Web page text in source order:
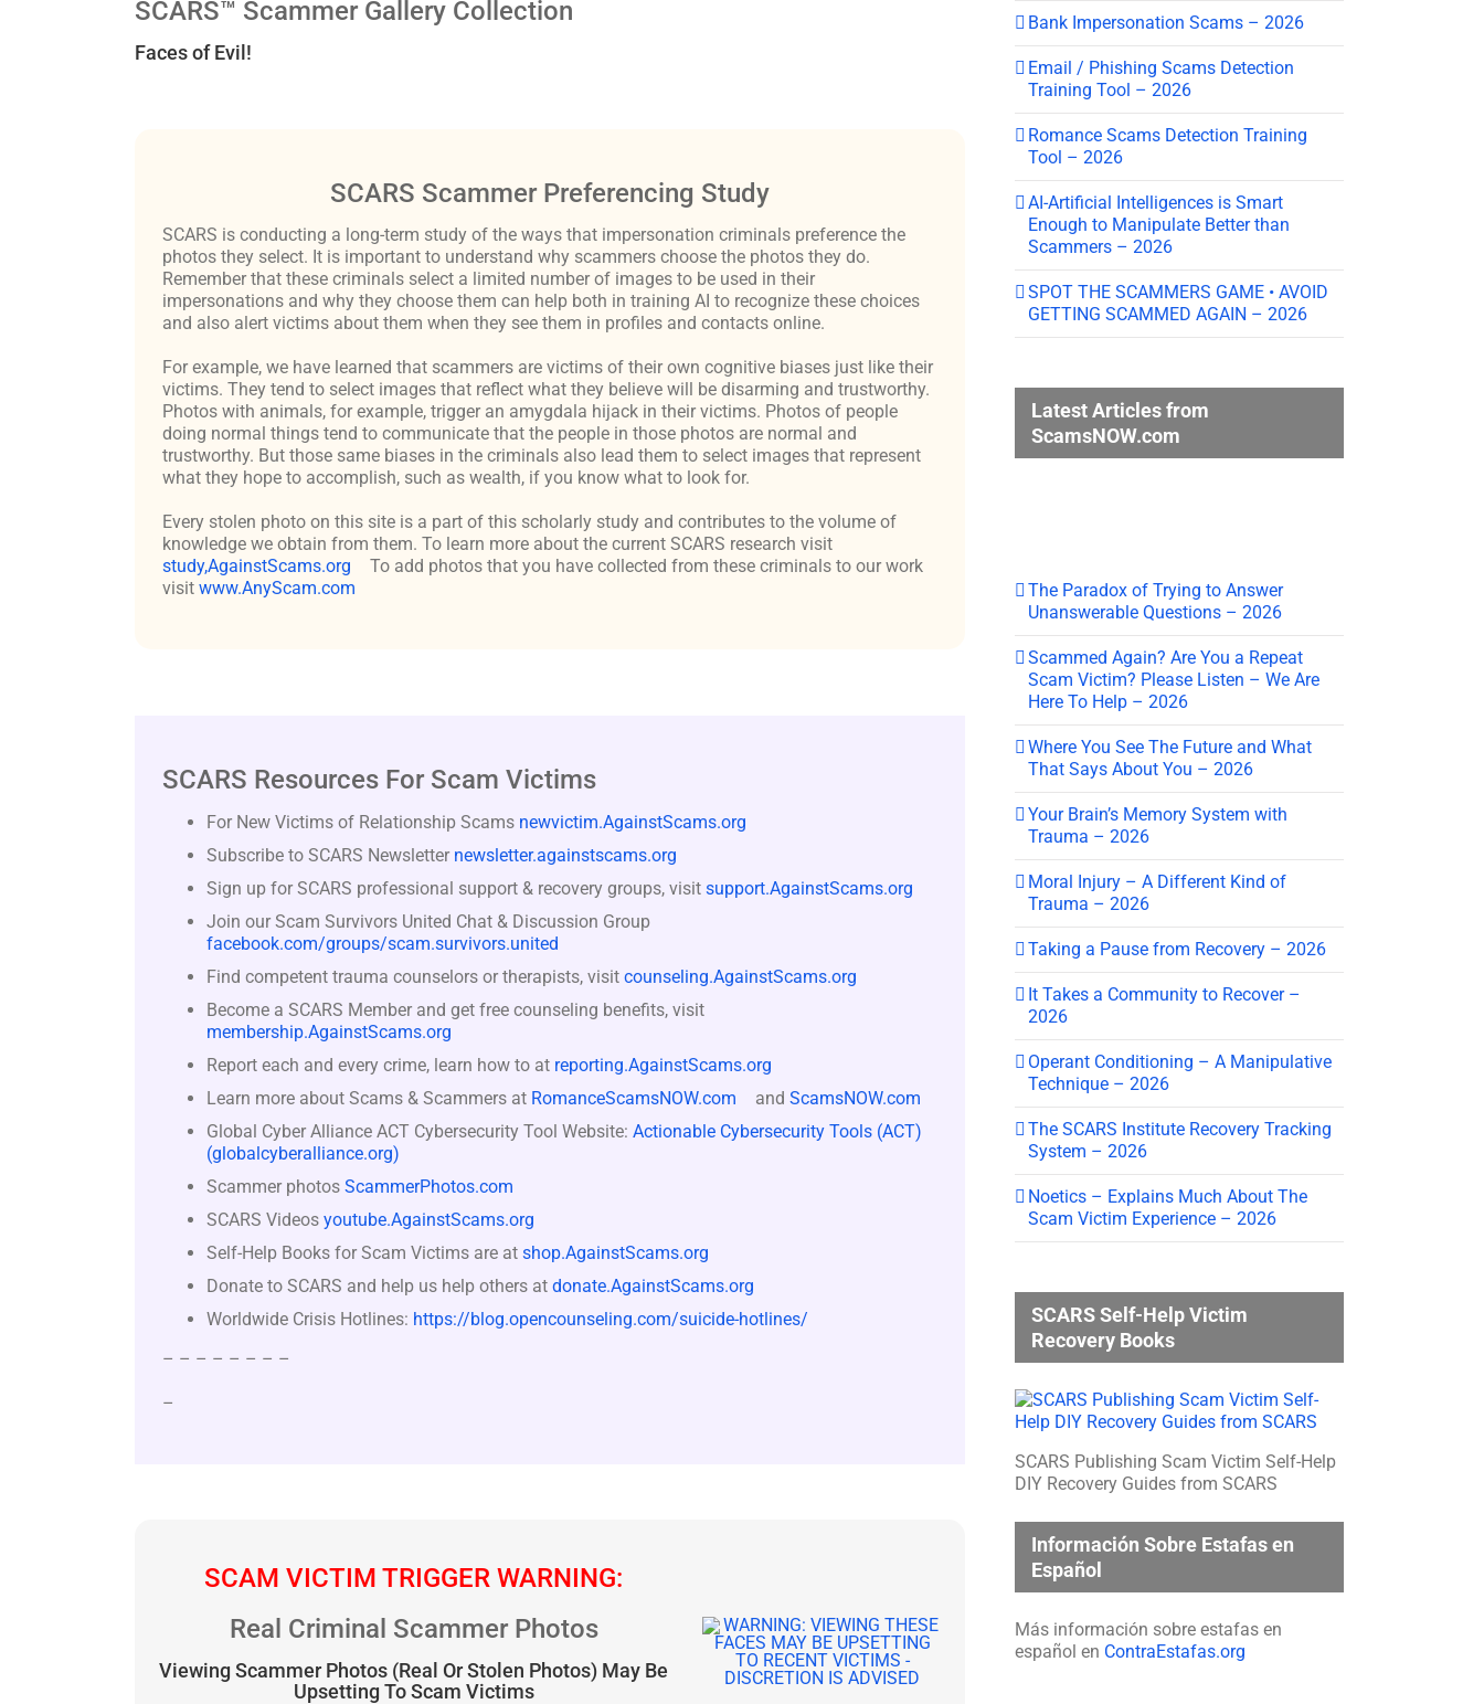
SCARS™ Scammer Gallery Collection
Faces of Evil!
SCARS Scammer Preferencing Study
SCARS is conducting a long-term study of the ways that impersonation criminals preference the
photos they select. It is important to understand why scammers choose the photos they do.
Remember that these criminals select a limited number of images to be used in their
impersonations and why they choose them can help both in training AI to recognize these choices
and also alert victims about them when they see them in profiles and contacts online.
For example, we have learned that scammers are victims of their own cognitive biases just like their
victims. They tend to select images that reflect what they believe will be disarming and trustworthy.
Photos with animals, for example, trigger an amygdala hijack in their victims. Photos of people
doing normal things tend to communicate that the people in those photos are normal and
trustworthy. But those same biases in the criminals also lead them to select images that represent
what they hope to accomplish, such as wealth, if you know what to look for.
Every stolen photo on this site is a part of this scholarly study and contributes to the volume of
knowledge we obtain from them. To learn more about the current SCARS research visit
study,AgainstScams.org
To add photos that you have collected from these criminals to our work
visit www.AnyScam.com
SCARS Resources For Scam Victims
For New Victims of Relationship Scams newvictim.AgainstScams.org
Subscribe to SCARS Newsletter newsletter.againstscams.org
Sign up for SCARS professional support & recovery groups, visit support.AgainstScams.org
Join our Scam Survivors United Chat & Discussion Group
facebook.com/groups/scam.survivors.united
Find competent trauma counselors or therapists, visit counseling.AgainstScams.org
Become a SCARS Member and get free counseling benefits, visit
membership.AgainstScams.org
Report each and every crime, learn how to at reporting.AgainstScams.org
Learn more about Scams & Scammers at RomanceScamsNOW.com and ScamsNOW.com
Global Cyber Alliance ACT Cybersecurity Tool Website: Actionable Cybersecurity Tools (ACT)
(globalcyberalliance.org)
Scammer photos ScammerPhotos.com
SCARS Videos youtube.AgainstScams.org
Self-Help Books for Scam Victims are at shop.AgainstScams.org
Donate to SCARS and help us help others at donate.AgainstScams.org
Worldwide Crisis Hotlines: https://blog.opencounseling.com/suicide-hotlines/
– – – – – – – –
–
SCAM VICTIM TRIGGER WARNING:
Real Criminal Scammer Photos
Viewing Scammer Photos (Real Or Stolen Photos) May Be
Upsetting To Scam Victims
Bank Impersonation Scams – 2026
Email / Phishing Scams Detection
Training Tool – 2026
Romance Scams Detection Training
Tool – 2026
AI-Artificial Intelligences is Smart
Enough to Manipulate Better than
Scammers – 2026
SPOT THE SCAMMERS GAME • AVOID
GETTING SCAMMED AGAIN – 2026
Latest Articles from
ScamsNOW.com
The Paradox of Trying to Answer
Unanswerable Questions – 2026
Scammed Again? Are You a Repeat
Scam Victim? Please Listen – We Are
Here To Help – 2026
Where You See The Future and What
That Says About You – 2026
Your Brain’s Memory System with
Trauma – 2026
Moral Injury – A Different Kind of
Trauma – 2026
Taking a Pause from Recovery – 2026
It Takes a Community to Recover –
2026
Operant Conditioning – A Manipulative
Technique – 2026
The SCARS Institute Recovery Tracking
System – 2026
Noetics – Explains Much About The
Scam Victim Experience – 2026
SCARS Self-Help Victim
Recovery Books
SCARS Publishing Scam Victim Self-Help
DIY Recovery Guides from SCARS
Información Sobre Estafas en
Español
Más información sobre estafas en
español en ContraEstafas.org